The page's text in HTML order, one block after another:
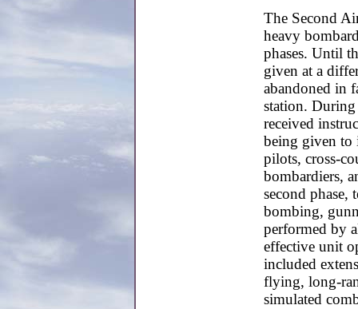
The Second
heavy
phases. Until
given at a
abandoned in
station.
received
being given to
pilots, cross-
bombardiers,
second phase,
bombing,
performed by
effective unit
included
flying, long-
simulated